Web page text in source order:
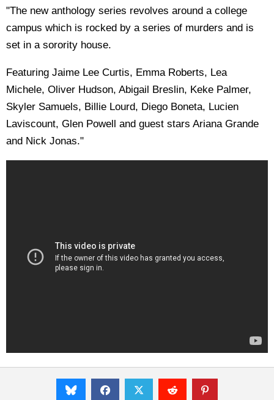
"The new anthology series revolves around a college
campus which is rocked by a series of murders and is
set in a sorority house.
Featuring Jaime Lee Curtis, Emma Roberts, Lea
Michele, Oliver Hudson, Abigail Breslin, Keke Palmer,
Skyler Samuels, Billie Lourd, Diego Boneta, Lucien
Laviscount, Glen Powell and guest stars Ariana Grande
and Nick Jonas."